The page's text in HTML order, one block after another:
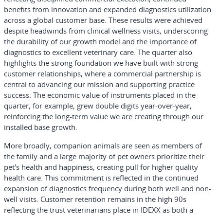
benefits from innovation and expanded diagnostics utilization
across a global customer base. These results were achieved
despite headwinds from clinical wellness visits, underscoring
the durability of our growth model and the importance of
diagnostics to excellent veterinary care. The quarter also
highlights the strong foundation we have built with strong
customer relationships, where a commercial partnership is
central to advancing our mission and supporting practice
success. The economic value of instruments placed in the
quarter, for example, grew double digits year-over-year,
reinforcing the long-term value we are creating through our
installed base growth.
More broadly, companion animals are seen as members of
the family and a large majority of pet owners prioritize their
pet's health and happiness, creating pull for higher quality
health care. This commitment is reflected in the continued
expansion of diagnostics frequency during both well and non-
well visits. Customer retention remains in the high 90s
reflecting the trust veterinarians place in IDEXX as both a